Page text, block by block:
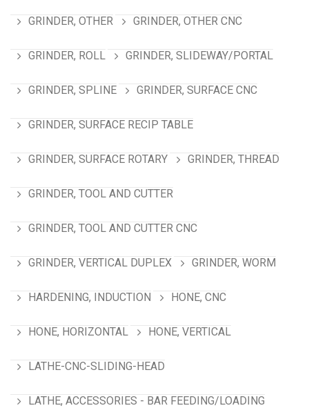
GRINDER, OTHER GRINDER, OTHER CNC
GRINDER, ROLL GRINDER, SLIDEWAY/PORTAL
GRINDER, SPLINE GRINDER, SURFACE CNC
GRINDER, SURFACE RECIP TABLE
GRINDER, SURFACE ROTARY GRINDER, THREAD
GRINDER, TOOL AND CUTTER
GRINDER, TOOL AND CUTTER CNC
GRINDER, VERTICAL DUPLEX GRINDER, WORM
HARDENING, INDUCTION HONE, CNC
HONE, HORIZONTAL HONE, VERTICAL
LATHE-CNC-SLIDING-HEAD
LATHE, ACCESSORIES - BAR FEEDING/LOADING